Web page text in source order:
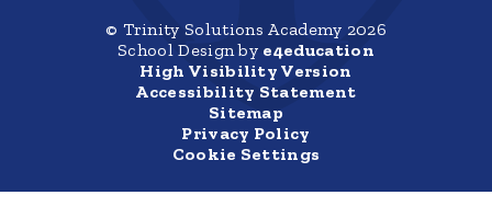
© Trinity Solutions Academy 2026
School Design by e4education
High Visibility Version
Accessibility Statement
Sitemap
Privacy Policy
Cookie Settings